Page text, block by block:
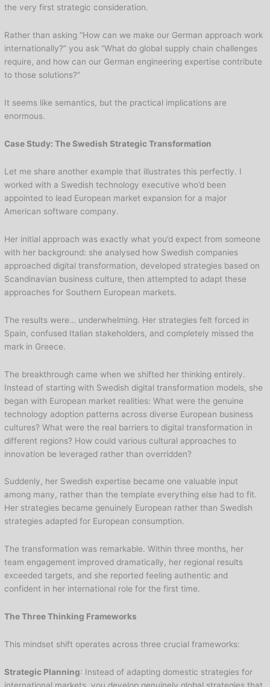
the very first strategic consideration.
Rather than asking “How can we make our German approach work
internationally?” you ask “What do global supply chain challenges
require, and how can our German engineering expertise contribute
to those solutions?”
It seems like semantics, but the practical implications are
enormous.
Case Study: The Swedish Strategic Transformation
Let me share another example that illustrates this perfectly. I
worked with a Swedish technology executive who’d been
appointed to lead European market expansion for a major
American software company.
Her initial approach was exactly what you’d expect from someone
with her background: she analysed how Swedish companies
approached digital transformation, developed strategies based on
Scandinavian business culture, then attempted to adapt these
approaches for Southern European markets.
The results were… underwhelming. Her strategies felt forced in
Spain, confused Italian stakeholders, and completely missed the
mark in Greece.
The breakthrough came when we shifted her thinking entirely.
Instead of starting with Swedish digital transformation models, she
began with European market realities: What were the genuine
technology adoption patterns across diverse European business
cultures? What were the real barriers to digital transformation in
different regions? How could various cultural approaches to
innovation be leveraged rather than overridden?
Suddenly, her Swedish expertise became one valuable input
among many, rather than the template everything else had to fit.
Her strategies became genuinely European rather than Swedish
strategies adapted for European consumption.
The transformation was remarkable. Within three months, her
team engagement improved dramatically, her regional results
exceeded targets, and she reported feeling authentic and
confident in her international role for the first time.
The Three Thinking Frameworks
This mindset shift operates across three crucial frameworks:
Strategic Planning: Instead of adapting domestic strategies for